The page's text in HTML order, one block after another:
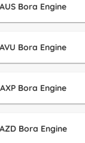
AUS Bora Engine
AVU Bora Engine
AXP Bora Engine
AZD Bora Engine